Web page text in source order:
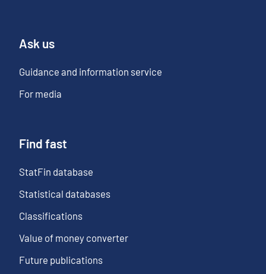
Ask us
Guidance and information service
For media
Find fast
StatFin database
Statistical databases
Classifications
Value of money converter
Future publications